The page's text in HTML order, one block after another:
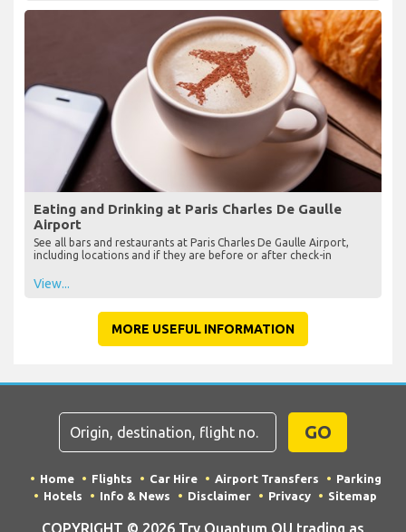
Eating and Drinking at Paris Charles De Gaulle
Airport
See all bars and restaurants at Paris Charles De Gaulle Airport,
including locations and if they are before or after check-in
View...
MORE USEFUL INFORMATION
GO
Home Flights Car Hire Airport Transfers
Parking
Hotels
Info & News Disclaimer Privacy Sitemap
COPYRIGHT © 2026 Try Quantum OU trading as